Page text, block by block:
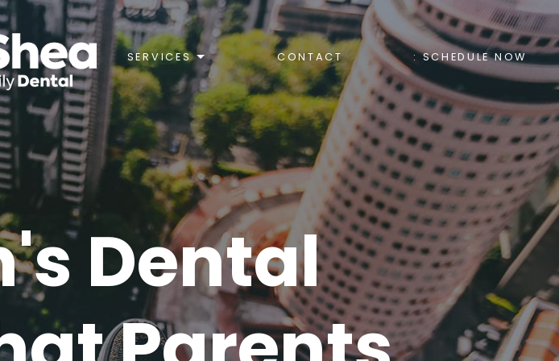
SERVICES CONTACT : SCHEDULE NOW
Dental